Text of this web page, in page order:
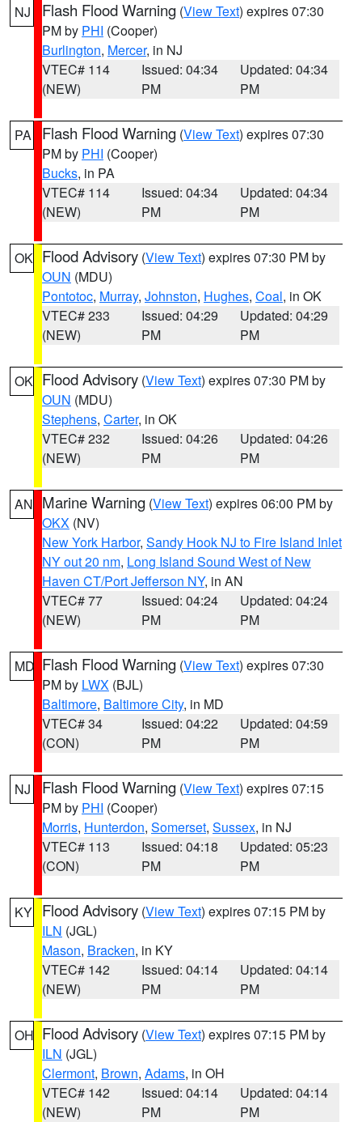
NJ Flash Flood Warning (View Text) expires 07:30
PM by PHI (Cooper)
Burlington, Mercer, in NJ
VTEC# 114
(NEW)
Issued: 04:34
PM
Updated: 04:34
PM
PA Flash Flood Warning (View Text) expires 07:30
PM by PHI (Cooper)
Bucks, in PA
VTEC# 114
(NEW)
Issued: 04:34
PM
Updated: 04:34
PM
OK Flood Advisory (View Text) expires 07:30 PM by
OUN (MDU)
Pontotoc, Murray, Johnston, Hughes, Coal, in OK
VTEC# 233
(NEW)
Issued: 04:29
PM
Updated: 04:29
PM
OK Flood Advisory (View Text) expires 07:30 PM by
OUN (MDU)
Stephens, Carter, in OK
VTEC# 232
(NEW)
Issued: 04:26
PM
Updated: 04:26
PM
AN Marine Warning (View Text) expires 06:00 PM by
OKX (NV)
New York Harbor, Sandy Hook NJ to Fire Island Inlet
NY out 20 nm, Long Island Sound West of New
Haven CT/Port Jefferson NY, in AN
VTEC# 77
(NEW)
Issued: 04:24
PM
Updated: 04:24
PM
MD Flash Flood Warning (View Text) expires 07:30
PM by LWX (BJL)
Baltimore, Baltimore City, in MD
VTEC# 34
(CON)
Issued: 04:22
PM
Updated: 04:59
PM
NJ Flash Flood Warning (View Text) expires 07:15
PM by PHI (Cooper)
Morris, Hunterdon, Somerset, Sussex, in NJ
VTEC# 113
(CON)
Issued: 04:18
PM
Updated: 05:23
PM
KY Flood Advisory (View Text) expires 07:15 PM by
ILN (JGL)
Mason, Bracken, in KY
VTEC# 142
(NEW)
Issued: 04:14
PM
Updated: 04:14
PM
OH Flood Advisory (View Text) expires 07:15 PM by
ILN (JGL)
Clermont, Brown, Adams, in OH
VTEC# 142
(NEW)
Issued: 04:14
PM
Updated: 04:14
PM